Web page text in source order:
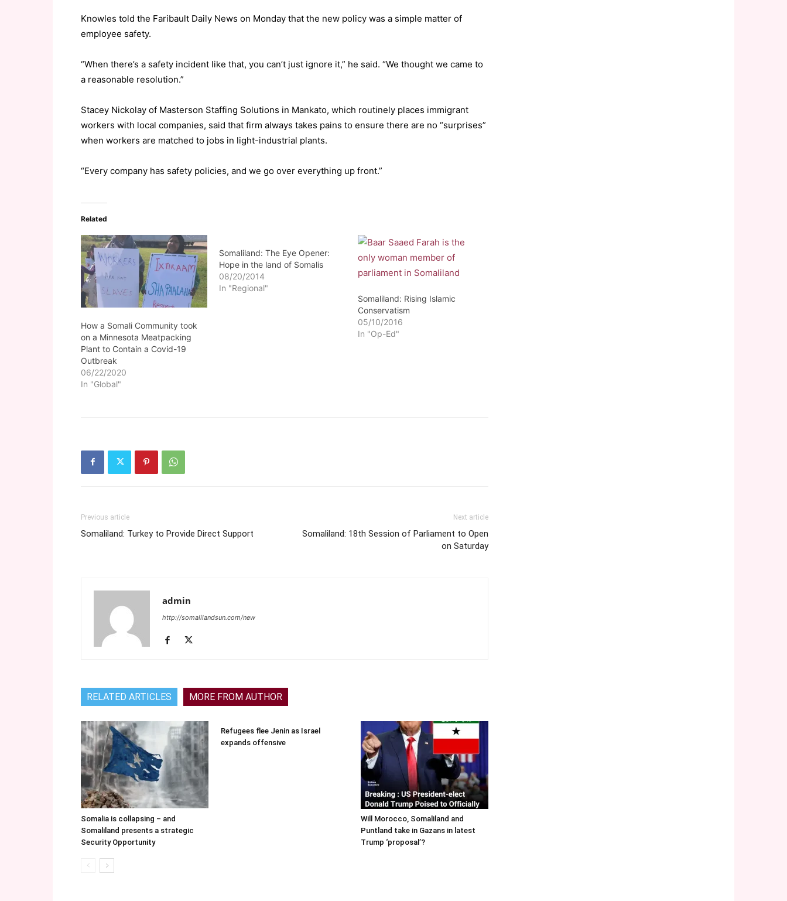
Knowles told the Faribault Daily News on Monday that the new policy was a simple matter of
employee safety.
“When there’s a safety incident like that, you can’t just ignore it,” he said. “We thought we came to
a reasonable resolution.”
Stacey Nickolay of Masterson Staffing Solutions in Mankato, which routinely places immigrant
workers with local companies, said that firm always takes pains to ensure there are no “surprises”
when workers are matched to jobs in light-industrial plants.
“Every company has safety policies, and we go over everything up front.”
Related
How a Somali Community took
on a Minnesota Meatpacking
Plant to Contain a Covid-19
Outbreak
06/22/2020
In "Global"
Somaliland: The Eye Opener:
Hope in the land of Somalis
08/20/2014
In "Regional"
Somaliland: Rising Islamic
Conservatism
05/10/2016
In "Op-Ed"
Previous article
Somaliland: Turkey to Provide Direct Support
Next article
Somaliland: 18th Session of Parliament to Open
on Saturday
admin
http://somalilandsun.com/new
RELATED ARTICLES MORE FROM AUTHOR
Somalia is collapsing – and
Somaliland presents a strategic
Security Opportunity
Refugees flee Jenin as Israel
expands offensive
Will Morocco, Somaliland and
Puntland take in Gazans in latest
Trump ‘proposal’?